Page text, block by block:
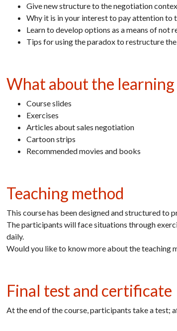
Give new structure to the negotiation
Why it is in your interest to pay attention to
Learn to develop options as a means of not
Tips for using the paradox to restructure
What about the
Course slides
Exercises
Articles about sales negotiation
Cartoon strips
Recommended movies and books
Teaching method
This course has been designed and structured to
The participants will face situations through
daily.
Would you like to know more about the teaching
Final test and certificate
At the end of the course, participants take a test;